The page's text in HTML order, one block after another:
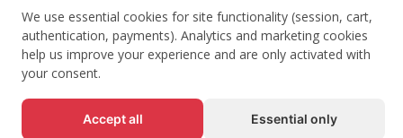
We use essential cookies for site functionality (session, cart,
authentication, payments). Analytics and marketing cookies
help us improve your experience and are only activated with
your consent.
Accept all Essential only